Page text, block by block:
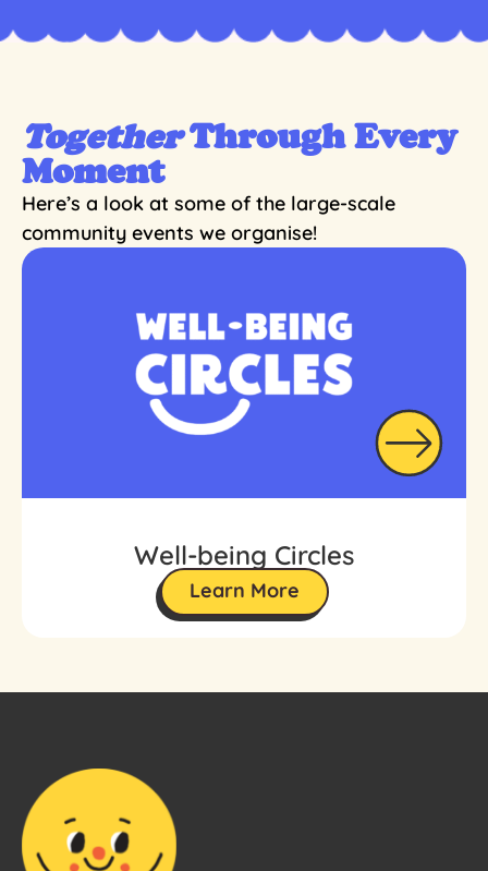
TogetherThrough Every
Moment
Here’s a look at some of the large-scale
community events we organise!
Well-being Circles
Learn More